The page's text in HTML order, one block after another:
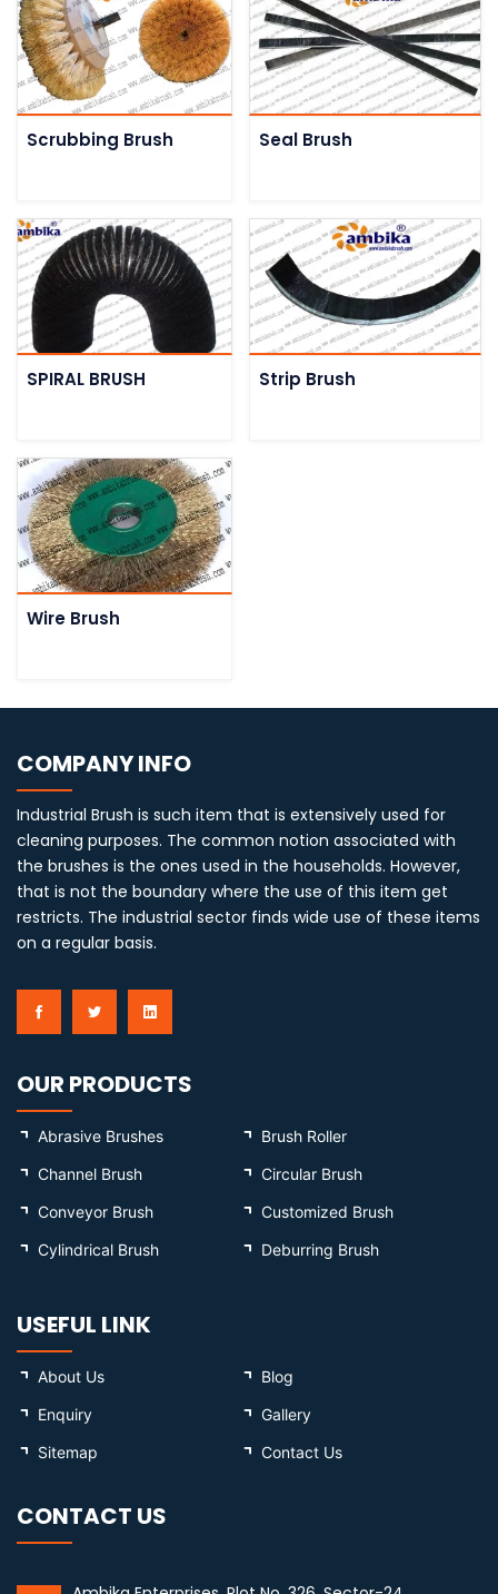
Scrubbing Brush Seal Brush
SPIRAL BRUSH Strip Brush
Wire Brush
COMPANY INFO
Industrial Brush is such item that is extensively used for
cleaning purposes. The common notion associated with
the brushes is the ones used in the households. However,
that is not the boundary where the use of this item get
restricts. The industrial sector finds wide use of these items
on a regular basis.
OUR PRODUCTS
Abrasive Brushes
Brush Roller
Channel Brush
Circular Brush
Conveyor Brush
Customized Brush
Cylindrical Brush
Deburring Brush
USEFUL LINK
About Us
Blog
Enquiry
Gallery
Sitemap
Contact Us
CONTACT US